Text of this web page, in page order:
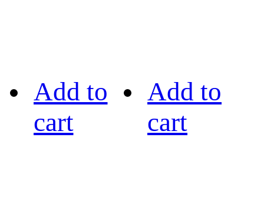
Add to
cart
Add to
cart